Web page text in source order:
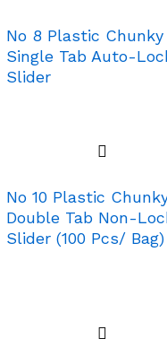
No 8 Plastic Chunky
Single Tab Auto-
Slider
No 10 Plastic
Double Tab Non-
Slider (100 Pcs/ Bag)